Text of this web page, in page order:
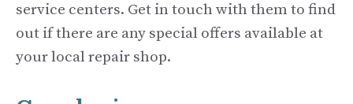
service centers. Get in touch with them to find
out if there are any special offers available at
your local repair shop.